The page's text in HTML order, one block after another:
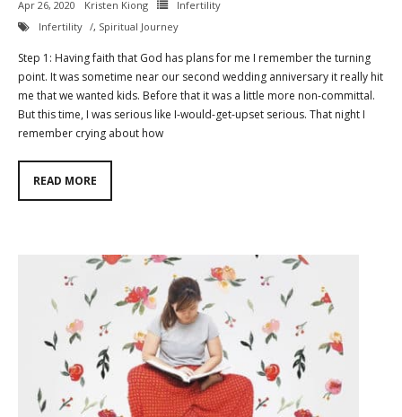
Contact
My Account
Apr 26, 2020 Kristen Kiong
Infertility
Infertility
, Spiritual Journey
Step 1: Having faith that God has plans for me I remember the turning
point. It was sometime near our second wedding anniversary it really hit
me that we wanted kids. Before that it was a little more non-committal.
But this time, I was serious like I-would-get-upset serious. That night I
remember crying about how
READ MORE